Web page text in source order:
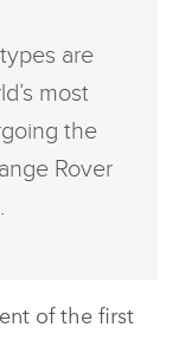
are
most
the
Rover
of the first